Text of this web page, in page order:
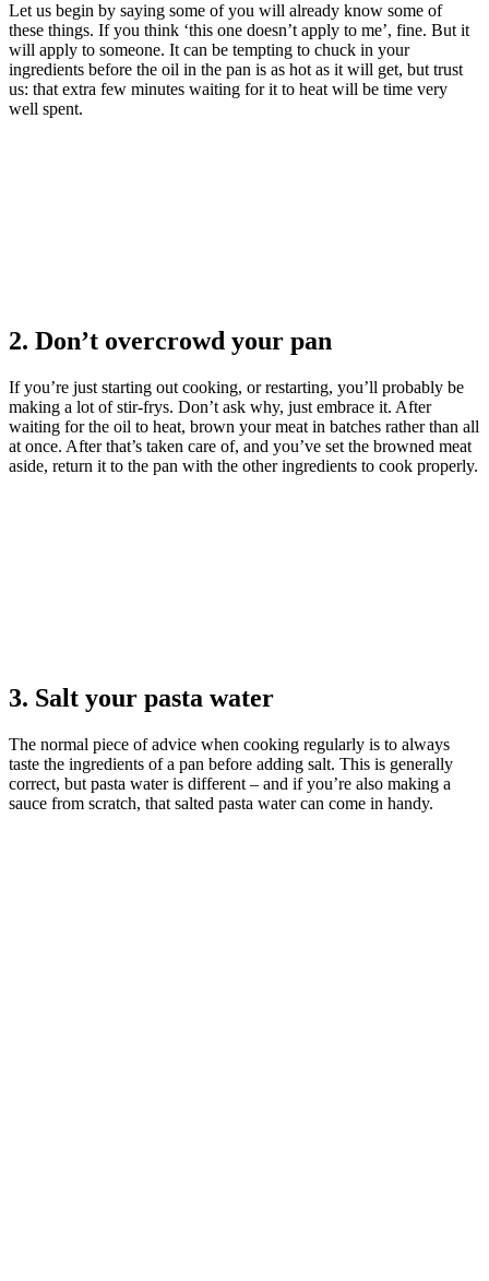
Let us begin by saying some of you will already know some of
these things. If you think ‘this one doesn’t apply to me’, fine. But it
will apply to someone. It can be tempting to chuck in your
ingredients before the oil in the pan is as hot as it will get, but trust
us: that extra few minutes waiting for it to heat will be time very
well spent.
2. Don’t overcrowd your pan
If you’re just starting out cooking, or restarting, you’ll probably be
making a lot of stir-frys. Don’t ask why, just embrace it. After
waiting for the oil to heat, brown your meat in batches rather than all
at once. After that’s taken care of, and you’ve set the browned meat
aside, return it to the pan with the other ingredients to cook properly.
3. Salt your pasta water
The normal piece of advice when cooking regularly is to always
taste the ingredients of a pan before adding salt. This is generally
correct, but pasta water is different – and if you’re also making a
sauce from scratch, that salted pasta water can come in handy.